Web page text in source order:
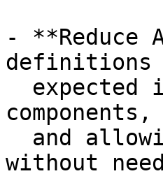
- **Reduce
definitions
without